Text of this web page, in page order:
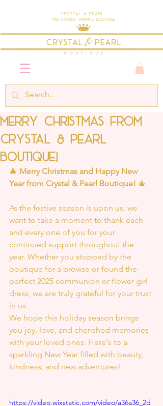
Crystal & Pearl
Multi-Award Winning Boutique
Merry Christmas From
Crystal & Pearl
Boutique!
🎄 Merry Christmas and Happy New
Year from Crystal & Pearl Boutique! 🎄
As the festive season is upon us, we
want to take a moment to thank each
and every one of you for your
continued support throughout the
year. Whether you stopped by the
boutique for a browse or found the
perfect 2025 communion or flower girl
dress, we are truly grateful for your trust
in us.
We hope this holiday season brings
you joy, love, and cherished memories
with your loved ones. Here's to a
sparkling New Year filled with beauty,
kindness, and new adventures!
https://video.wixstatic.com/video/a36a36_2d